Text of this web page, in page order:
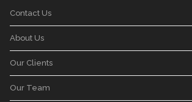
Contact Us
About Us
Our Clients
Our Team